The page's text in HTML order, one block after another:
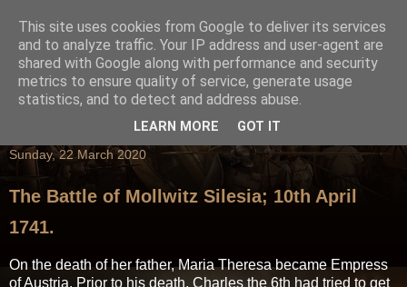
Sunday, 22 March 2020
The Battle of Mollwitz Silesia; 10th April
1741.
On the death of her father, Maria Theresa became Empress
of Austria. Prior to his death, Charles the 6th had tried to get
This site uses cookies from Google to deliver its services
and to analyze traffic. Your IP address and user-agent are
shared with Google along with performance and security
metrics to ensure quality of service, generate usage
statistics, and to detect and address abuse.
LEARN MORE GOT IT